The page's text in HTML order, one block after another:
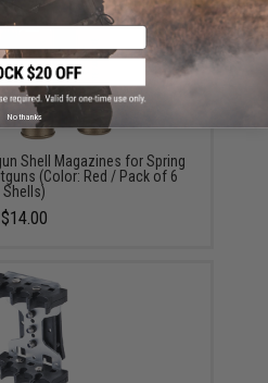
Shell Magazines for Spring
(Color: Red / Pack of 6
Shells)
$14.00
No thanks